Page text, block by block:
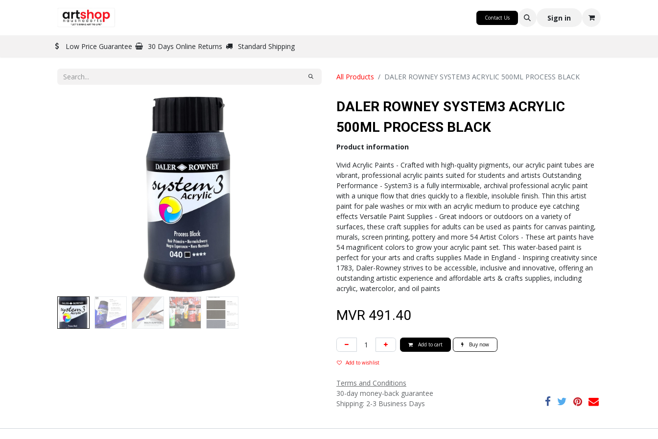
Contact Us Sign in
Low Price Guarantee 30 Days Online Returns Standard Shipping
All Products DALER ROWNEY SYSTEM3 ACRYLIC 500ML PROCESS BLACK
DALER ROWNEY SYSTEM3 ACRYLIC
500ML PROCESS BLACK
Product information
Vivid Acrylic Paints - Crafted with high-quality pigments, our acrylic paint tubes are
vibrant, professional acrylic paints suited for students and artists Outstanding
Performance - System3 is a fully intermixable, archival professional acrylic paint
with a unique flow that dries quickly to a flexible, insoluble finish. Thin this artist
paint for pale washes or mix with an acrylic medium to produce eye catching
effects Versatile Paint Supplies - Great indoors or outdoors on a variety of
surfaces, these craft supplies for adults can be used as paints for canvas painting,
murals, screen printing, pottery and more 54 Artist Colors - These art paints have
54 magnificent colors to grow your acrylic paint set. This water-based paint is
perfect for your arts and crafts supplies Made in England - Inspiring creativity since
1783, Daler-Rowney strives to be accessible, inclusive and innovative, offering an
outstanding artistic experience and affordable arts & crafts supplies, including
acrylic, watercolor, and oil paints
MVR 491.40
Add to cart Buy now
Add to wishlist
Terms and Conditions
30-day money-back guarantee
Shipping: 2-3 Business Days